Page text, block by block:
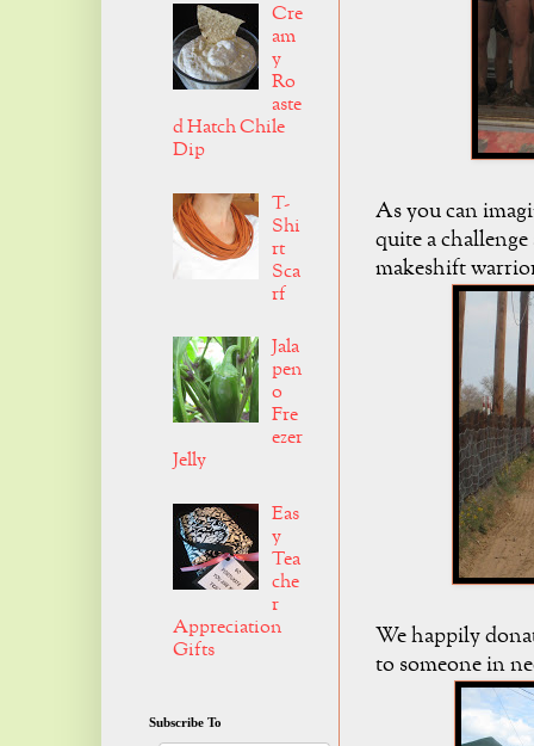
As you can
quite a
makeshift
We happily
to someone in
Cre
am
y
Ro
aste
d Hatch Chile
Dip
T-
Shi
rt
Sca
rf
Jala
pen
o
Fre
ezer
Jelly
Eas
y
Tea
che
r
Appreciation
Gifts
Subscribe To